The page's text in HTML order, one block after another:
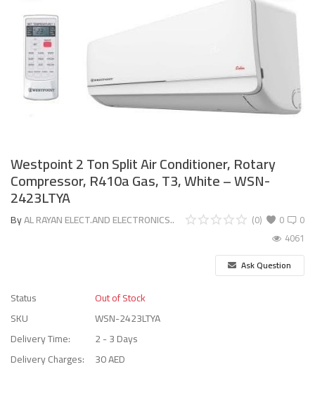
Westpoint 2 Ton Split Air Conditioner, Rotary
Compressor, R410a Gas, T3, White – WSN-
2423LTYA
ByAL RAYAN ELECT.AND ELECTRONICS.. 0
(0)
0
4061
Ask Question
Status
Out of Stock
SKU
WSN-2423LTYA
Delivery Time:
2 - 3 Days
Delivery Charges:
30 AED